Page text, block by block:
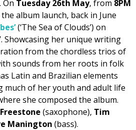
On Tuesday 26th May, from 8PM
album launch, back in June
(‘The Sea of Clouds’) on
Showcasing her unique writing
from the chordless trios of
sounds from her roots in folk
Latin and Brazilian elements
much of her youth and adult life
she composed the album.
(saxophone), Tim
Manington (bass).